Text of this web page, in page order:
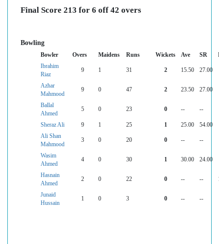
Final Score 213 for 6 off 42 overs
Bowling
Bowler Overs Maidens Runs Wickets Ave SR
Ibrahim
Riaz
9 1 31 2 15.50 27.00
Azhar
Mahmood
9 0 47 2 23.50 27.00
Ballal
Ahmed
5 0 23 0 -- --
Sheraz Ali 9 1 25 1 25.00
54.00
Ali Shan
Mahmood
3 0 20 0 -- --
Wasim
Ahmed
4 0 30 1 30.00 24.00
Hasnain
Ahmed
2 0 22 0 -- --
Junaid
Hussain
1 0 3 0 -- --